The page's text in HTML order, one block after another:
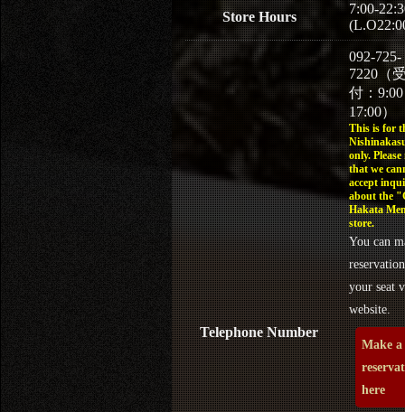
Store Hours
7:00-
Telephone Number
092-725-
7220（
付：
17:00）
This is for
only. Please
that we
accept
about the
Hakata
store.
You can
your seat
website.
Make a
here